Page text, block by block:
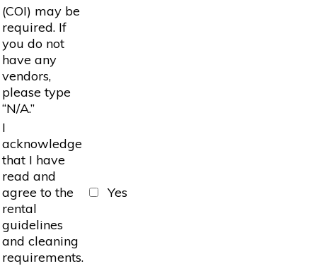
(COI) may be
required. If
you do not
have any
vendors,
please type
“N/A.”
I
acknowledge
that I have
read and
agree to the
rental
guidelines
and cleaning
requirements.
Yes